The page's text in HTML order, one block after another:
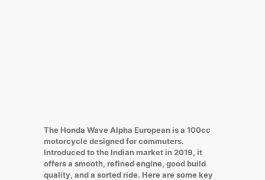
The Honda Wave Alpha European is a 100cc
motorcycle designed for commuters.
Introduced to the Indian market in 2019, it
offers a smooth, refined engine, good build
quality, and a sorted ride. Here are some key